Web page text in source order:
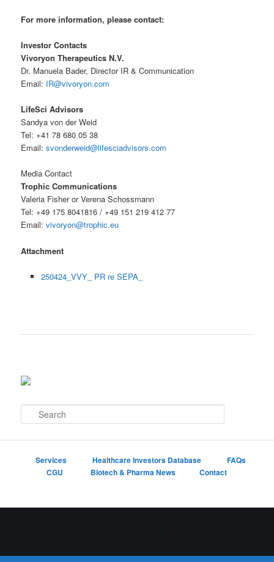
For more information, please contact:
Investor Contacts
Vivoryon Therapeutics N.V.
Dr. Manuela Bader, Director IR & Communication
Email: IR@vivoryon.com
LifeSci Advisors
Sandya von der Weid
Tel: +41 78 680 05 38
Email:svonderweid@lifesciadvisors.com
Media Contact
Trophic Communications
Valeria Fisher or Verena Schossmann
Tel: +49 175 8041816 / +49 151 219 412 77
Email:vivoryon@trophic.eu
Attachment
250424_VVY_ PR re SEPA_
e
Services Healthcare Investors Database
FAQs
CGU
Biotech & Pharma News Contact